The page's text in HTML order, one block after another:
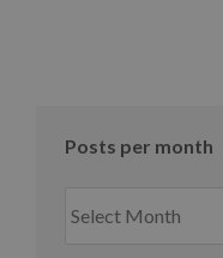
Posts per month
per